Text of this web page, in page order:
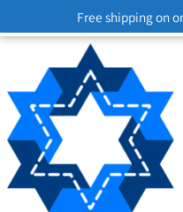
Free shipping on